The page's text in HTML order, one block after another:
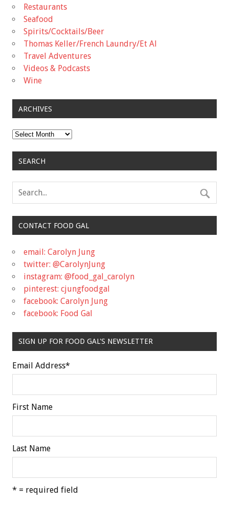
Restaurants
Seafood
Spirits/Cocktails/Beer
Thomas Keller/French Laundry/Et Al
Travel Adventures
Videos & Podcasts
Wine
ARCHIVES
Archives
SEARCH
CONTACT FOOD GAL
email: Carolyn Jung
twitter: @CarolynJung
instagram: @food_gal_carolyn
pinterest: cjungfoodgal
facebook: Carolyn Jung
facebook: Food Gal
SIGN UP FOR FOOD GAL'S NEWSLETTER
Email Address*
First Name
Last Name
* = required field